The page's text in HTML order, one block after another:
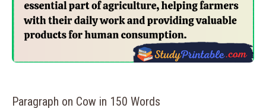
Paragraph on Cow in 150 Words